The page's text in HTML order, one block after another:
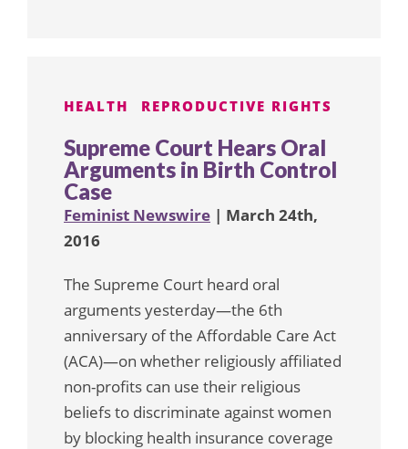
HEALTH REPRODUCTIVE RIGHTS
Supreme Court Hears Oral
Arguments in Birth Control
Case
Feminist Newswire | March 24th,
2016
The Supreme Court heard oral
arguments yesterday—the 6th
anniversary of the Affordable Care Act
(ACA)—on whether religiously affiliated
non-profits can use their religious
beliefs to discriminate against women
by blocking health insurance coverage